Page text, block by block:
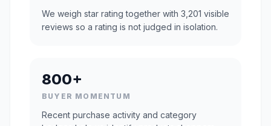
We weigh star rating together with 3,201 visible
reviews so a rating is not judged in isolation.
800+
BUYER MOMENTUM
Recent purchase activity and category